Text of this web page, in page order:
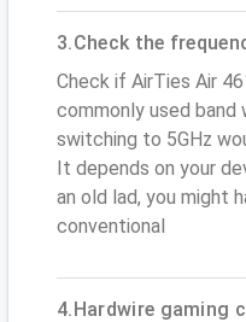
3.Check the
Check if AirTies Air
commonly used band
switching to 5GHz
It depends on your
an old lad, you might
conventional
4.Hardwire gaming